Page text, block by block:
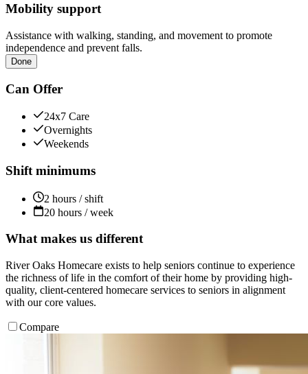
Mobility support
Assistance with walking, standing, and movement to promote
independence and prevent falls.
Done
Can Offer
24x7 Care
Overnights
Weekends
Shift minimums
2 hours / shift
20 hours / week
What makes us different
River Oaks Homecare exists to help seniors continue to experience
the richness of life in the comfort of their home by providing high-
quality, client-centered homecare services to seniors in alignment
with our core values.
Compare